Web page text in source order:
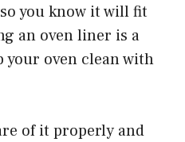
you know it will fit
an oven liner is a
your oven clean with
of it properly and